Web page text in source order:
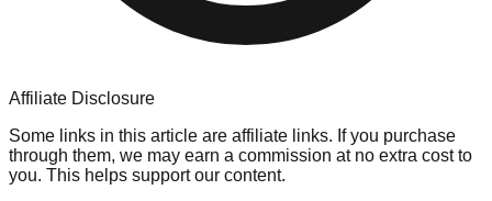
Affiliate Disclosure
Some links in this article are affiliate links. If you purchase
through them, we may earn a commission at no extra cost to
you. This helps support our content.